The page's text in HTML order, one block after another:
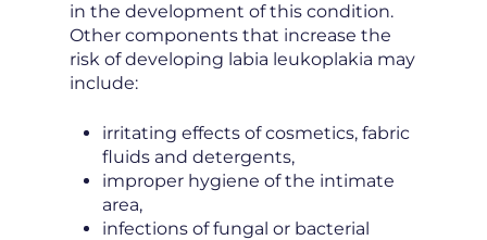
in the development of this condition.
Other components that increase the
risk of developing labia leukoplakia may
include:
irritating effects of cosmetics, fabric
fluids and detergents,
improper hygiene of the intimate
area,
infections of fungal or bacterial